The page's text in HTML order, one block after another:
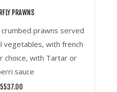
PRAWNS
prawns served
vegetables, with french
choice, with Tartar or
sauce